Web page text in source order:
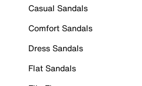
Casual Sandals
Comfort Sandals
Dress Sandals
Flat Sandals